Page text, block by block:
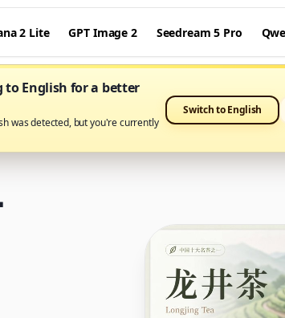
2 Lite GPT Image 2 Seedream 5 Pro
to English for a better
was detected, but you're currently
Switch to English